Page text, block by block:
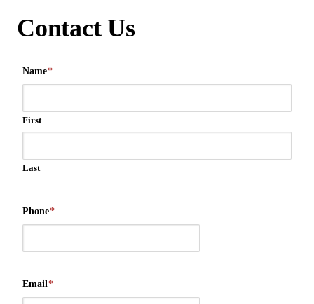
Contact Us
Name*
First
Last
Phone*
Email*